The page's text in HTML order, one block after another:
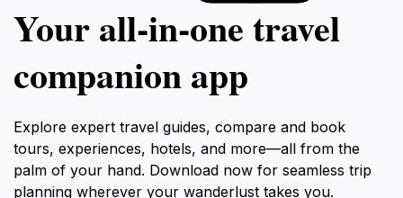
Your all‑in‑one travel
companion app
Explore expert travel guides, compare and book
tours, experiences, hotels, and more—all from the
palm of your hand. Download now for seamless trip
planning wherever your wanderlust takes you.